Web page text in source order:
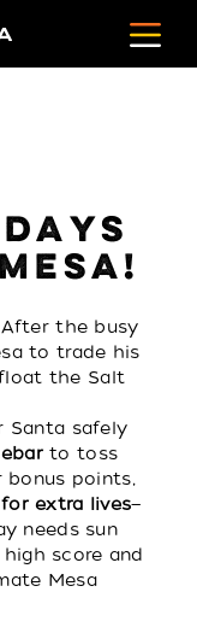
After the busy
to trade his
the Salt
Santa safely
to toss
points,
extra lives—
needs sun
score and
Mesa